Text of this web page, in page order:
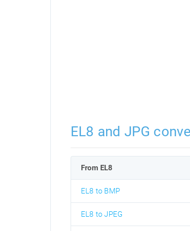
EL8 and JPG
From EL8
EL8 to BMP
EL8 to JPEG